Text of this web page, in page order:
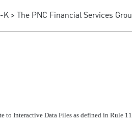
K > The PNC Financial Services
to Interactive Data Files as defined in Rule